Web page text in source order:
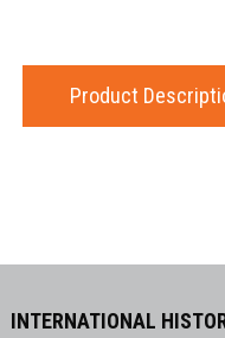
Product
INTERNATIONAL